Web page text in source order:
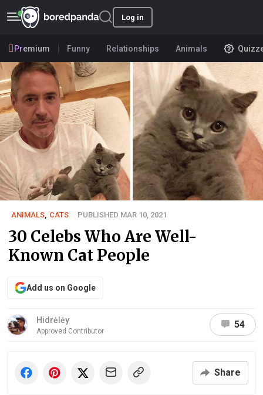
Log in
Premium Funny Relationships Animals
ANIMALS CATS PUBLISHED MAR 10, 2021
30 Celebs Who Are Well-
Known Cat People
Add us on Google
Hidrėlėy
Approved Contributor
54
Share